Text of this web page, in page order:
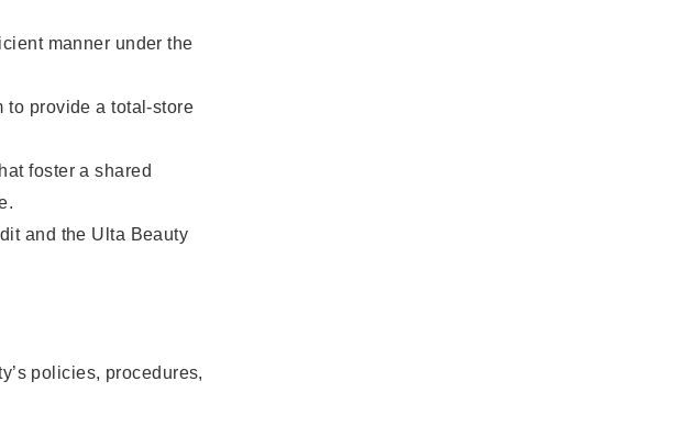
manner under the
to provide a total-store
foster a shared
and the Ulta Beauty
policies, procedures,